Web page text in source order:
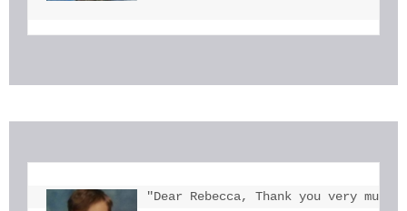
"Dear Rebecca, Thank you very